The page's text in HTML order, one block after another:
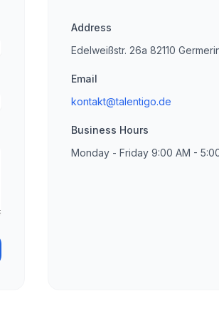
Address
Edelweißstr. 26a 82110
Email
kontakt@talentigo.de
Business Hours
Monday - Friday 9:00 AM -